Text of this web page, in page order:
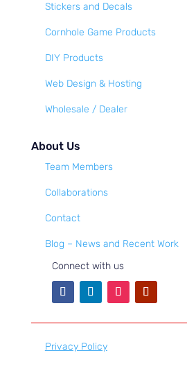
Stickers and Decals
Cornhole Game Products
DIY Products
Web Design & Hosting
Wholesale / Dealer
About Us
Team Members
Collaborations
Contact
Blog – News and Recent Work
Connect with us
Privacy Policy